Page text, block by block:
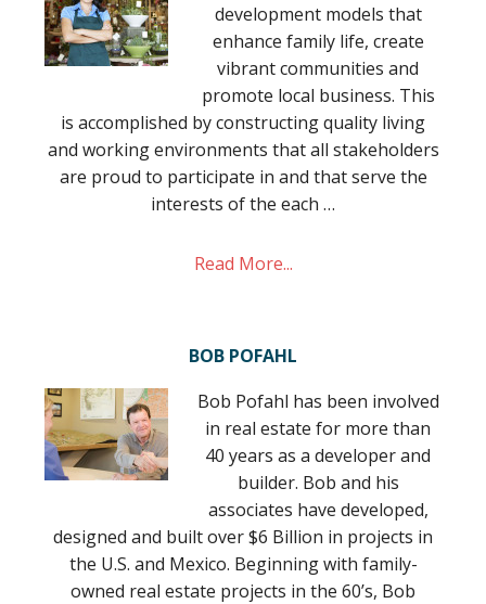
development models that
enhance family life, create
vibrant communities and
promote local business. This
is accomplished by constructing quality living
and working environments that all stakeholders
are proud to participate in and that serve the
interests of the each …
Read More...
BOB POFAHL
Bob Pofahl has been involved
in real estate for more than
40 years as a developer and
builder. Bob and his
associates have developed,
designed and built over $6 Billion in projects in
the U.S. and Mexico. Beginning with family-
owned real estate projects in the 60’s, Bob